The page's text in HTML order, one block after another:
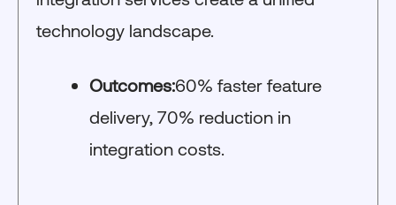
technology landscape.
Outcomes:60% faster feature
delivery, 70% reduction in
integration costs.